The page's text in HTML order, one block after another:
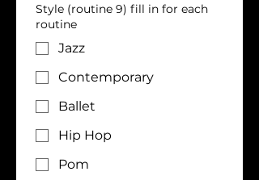
Style (routine 9) fill in for each
routine
Jazz
Contemporary
Ballet
Hip Hop
Pom